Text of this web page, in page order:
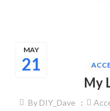
21
MAY
My
By DIY_Dave